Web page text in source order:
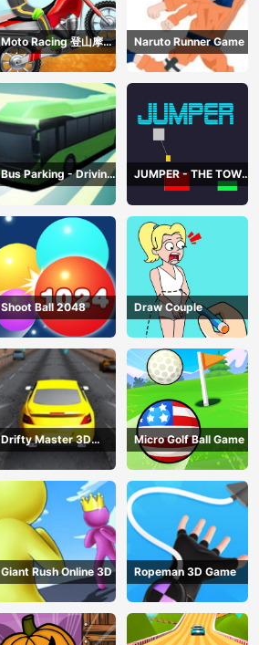
Moto Racing 登山摩托
赛车
Naruto Runner Game
Bus Parking - Driving
Simulator Game
JUMPER - THE TOWER
DESTROYER
Shoot Ball 2048 Draw Couple
Drifty Master 3D
Game
Micro Golf Ball Game
Giant Rush Online 3D Ropeman 3D Game